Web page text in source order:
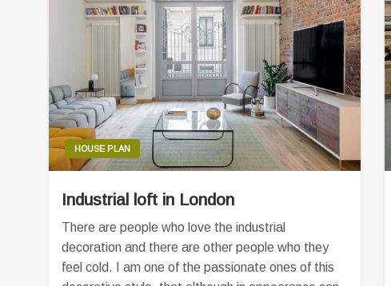
HOUSE PLAN
Industrial loft in London
There are people who love the industrial
decoration and there are other people who they
feel cold. I am one of the passionate ones of this